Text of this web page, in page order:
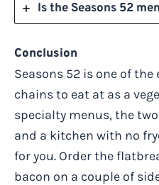
Is the Seasons 52
Conclusion
Seasons 52 is one of
chains to eat at as a
specialty menus, the
and a kitchen with no
for you. Order the
bacon on a couple of